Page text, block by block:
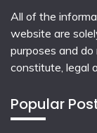
All of the
website are
purposes and
constitute, legal
Popular